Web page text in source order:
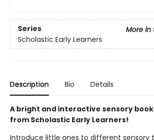
Series
More in
Scholastic Early Learners
Description Bio Details
A bright and interactive sensory
from Scholastic Early Learners!
Introduce little ones to different sensory